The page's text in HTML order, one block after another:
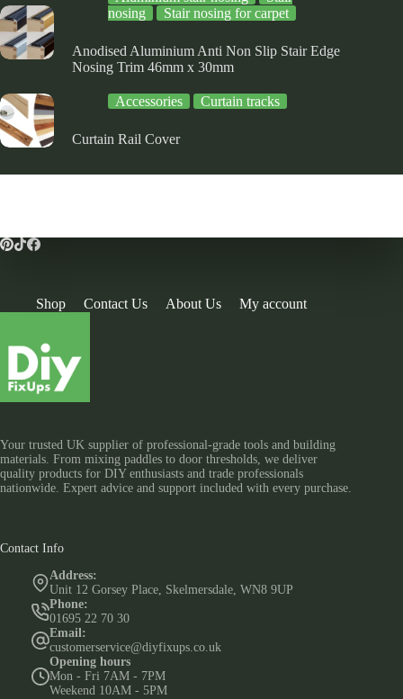
nosing
Stair nosing for carpet
Anodised Aluminium Anti Non Slip Stair Edge
Nosing Trim 46mm x 30mm
Accessories Curtain tracks
Curtain Rail Cover
Shop Contact Us About Us My account
Your trusted UK supplier of professional-grade tools and building
materials. From mixing paddles to door thresholds, we deliver
quality products for DIY enthusiasts and trade professionals
nationwide. Expert advice and support included with every purchase.
Contact Info
Address:
Unit 12 Gorsey Place, Skelmersdale, WN8 9UP
Phone:
01695 22 70 30
Email:
customerservice@diyfixups.co.uk
Opening hours
Mon - Fri 7AM - 7PM
Weekend 10AM - 5PM